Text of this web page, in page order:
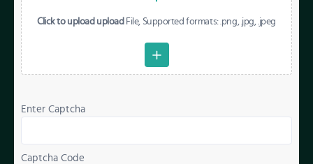
Click to upload upload File, Supported formats: .png, .jpg, .jpeg
Enter Captcha
Captcha Code